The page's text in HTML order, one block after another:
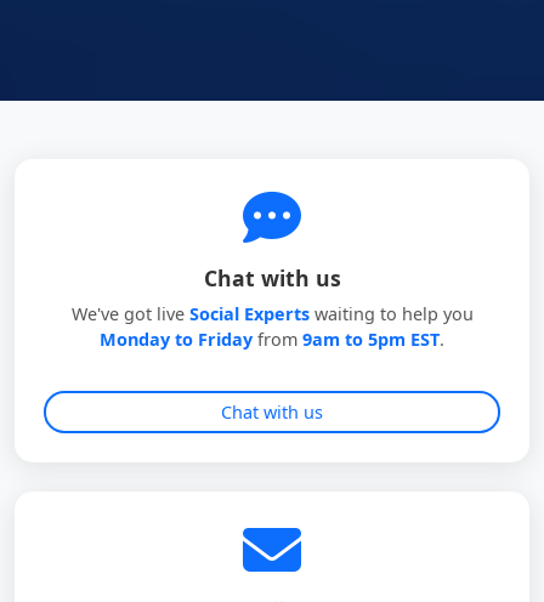
Chat with us
We've got live Social Expertswaiting to help you
Monday to Friday from 9am to 5pm EST.
Chat with us